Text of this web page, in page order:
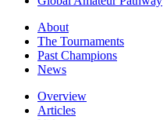
About
The Tournaments
Past Champions
News
Overview
Articles